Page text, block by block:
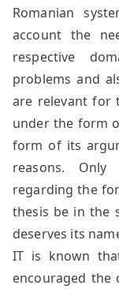
Romanian
account the
respective
problems and
are relevant for
under the form
form of its
reasons.
regarding the
thesis be in the
deserves its
IT is known
encouraged the